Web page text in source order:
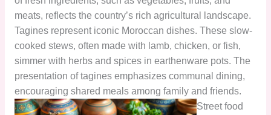
meats, reflects the country’s rich agricultural landscape.
Tagines represent iconic Moroccan dishes. These slow-
cooked stews, often made with lamb, chicken, or fish,
simmer with herbs and spices in earthenware pots. The
presentation of tagines emphasizes communal dining,
encouraging shared meals among family and friends.
Street food